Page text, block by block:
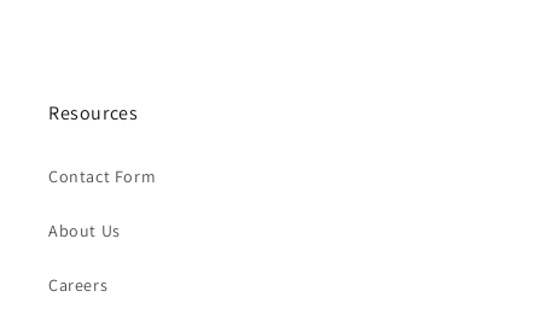
Resources
Contact Form
About Us
Careers